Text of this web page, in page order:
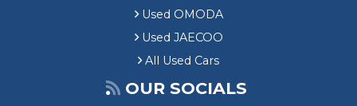
Used OMODA
Used JAECOO
All Used Cars
OUR SOCIALS